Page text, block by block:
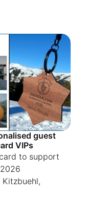
guest
VIPs
to support